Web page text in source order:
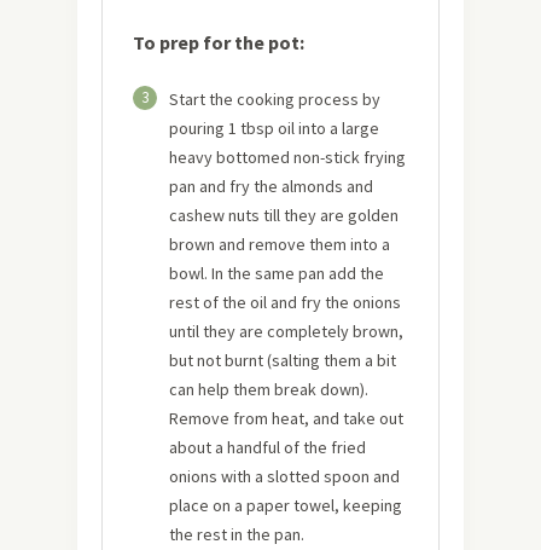
To prep for the pot:
3
Start the cooking process by
pouring 1 tbsp oil into a large
heavy bottomed non-stick frying
pan and fry the almonds and
cashew nuts till they are golden
brown and remove them into a
bowl. In the same pan add the
rest of the oil and fry the onions
until they are completely brown,
but not burnt (salting them a bit
can help them break down).
Remove from heat, and take out
about a handful of the fried
onions with a slotted spoon and
place on a paper towel, keeping
the rest in the pan.